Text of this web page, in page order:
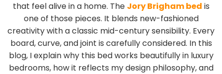
that feel alive in a home. The Jory Brigham bed is
one of those pieces. It blends new-fashioned
creativity with a classic mid-century sensibility. Every
board, curve, and joint is carefully considered. In this
blog, I explain why this bed works beautifully in luxury
bedrooms, how it reflects my design philosophy, and